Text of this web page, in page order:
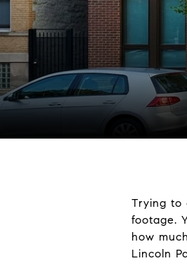
Trying to
footage.
how
Lincoln